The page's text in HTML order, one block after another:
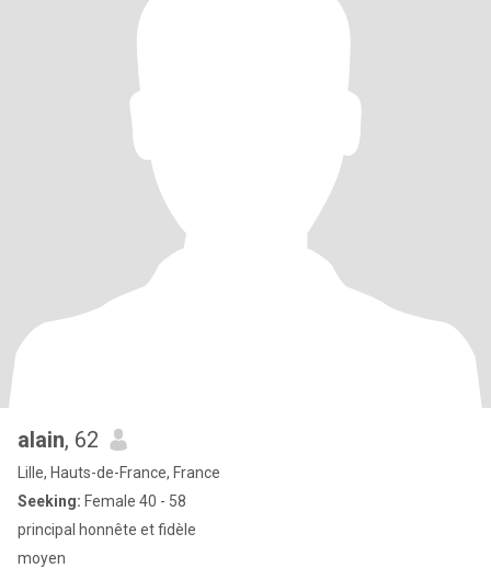
alain, 62
Lille, Hauts-de-France, France
Seeking: Female 40 - 58
principal honnête et fidèle
moyen